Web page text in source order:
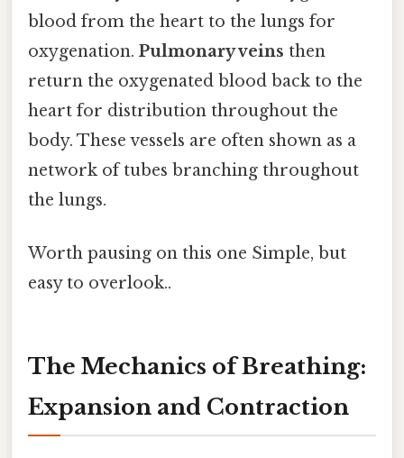
blood from the heart to the lungs for
oxygenation. Pulmonary veins then
return the oxygenated blood back to the
heart for distribution throughout the
body. These vessels are often shown as a
network of tubes branching throughout
the lungs.
Worth pausing on this one Simple, but
easy to overlook..
The Mechanics of Breathing:
Expansion and Contraction